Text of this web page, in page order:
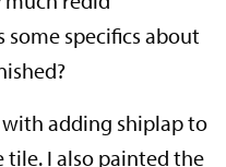
some specifics about
adding shiplap to
I also painted the